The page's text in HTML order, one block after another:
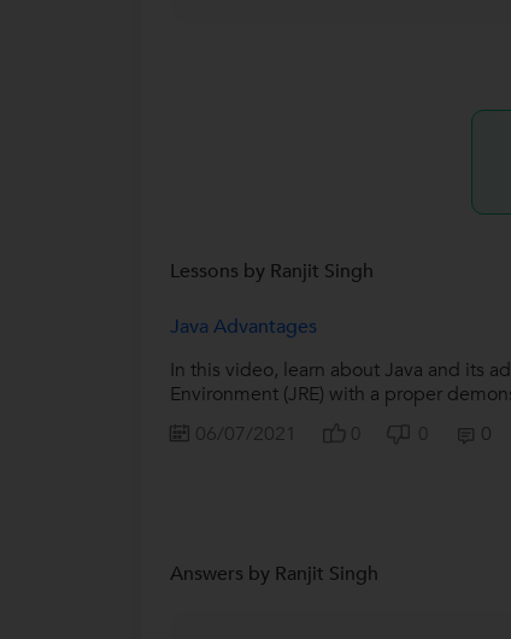
Lessons by Ranjit Singh
Java Advantages
In this video, learn about Java and its
Environment (JRE) with a proper
06/07/2021
0 0 0
Answers by Ranjit Singh